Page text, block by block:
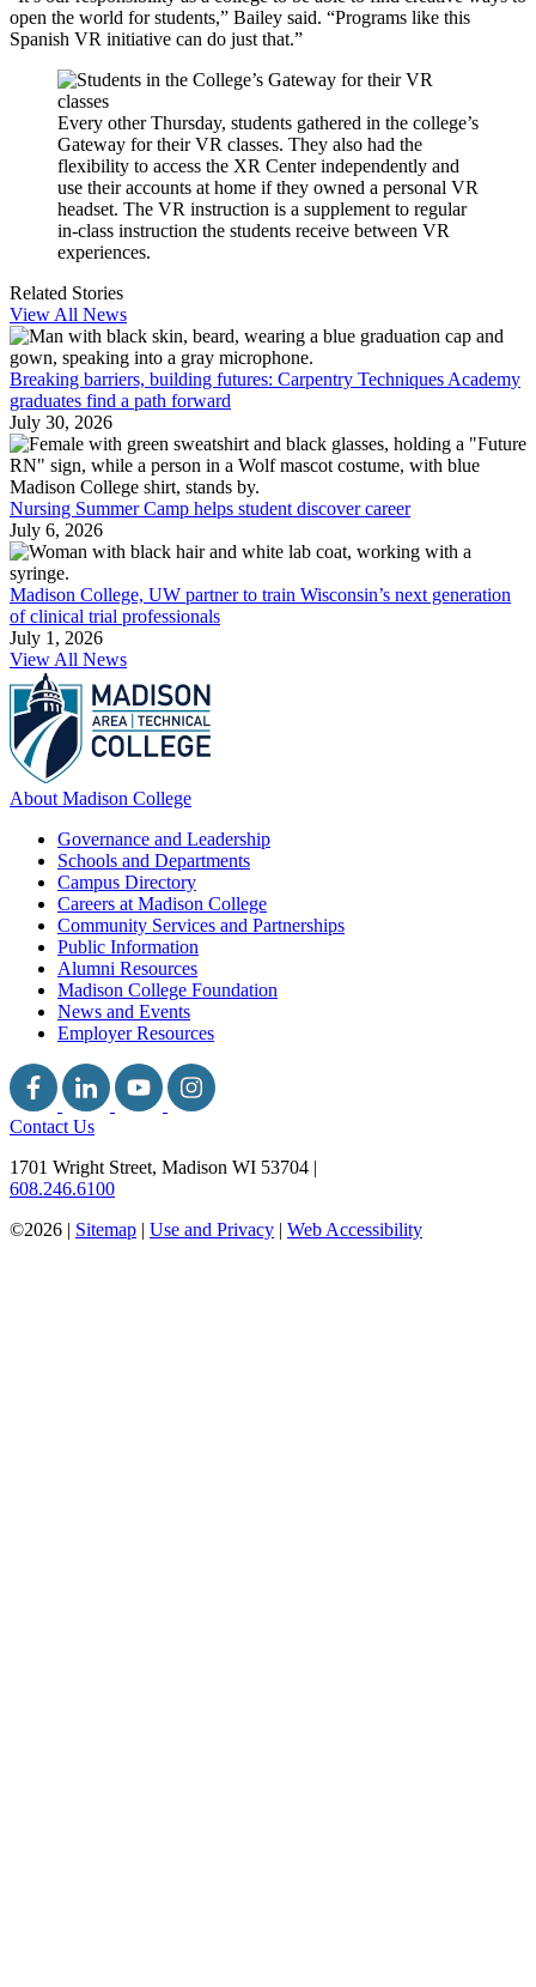
open the world for students,” Bailey said. “Programs like this
Spanish VR initiative can do just that.”
Every other Thursday, students gathered in the college’s
Gateway for their VR classes. They also had the
flexibility to access the XR Center independently and
use their accounts at home if they owned a personal VR
headset. The VR instruction is a supplement to regular
in-class instruction the students receive between VR
experiences.
Related Stories
View All News
Breaking barriers, building futures: Carpentry Techniques Academy
graduates find a path forward
July 30, 2026
Nursing Summer Camp helps student discover career
July 6, 2026
Madison College, UW partner to train Wisconsin’s next generation
of clinical trial professionals
July 1, 2026
View All News
About Madison College
Governance and Leadership
Schools and Departments
Campus Directory
Careers at Madison College
Community Services and Partnerships
Public Information
Alumni Resources
Madison College Foundation
News and Events
Employer Resources
Contact Us
1701 Wright Street, Madison WI 53704 |
608.246.6100
©2026 | Sitemap | Use and Privacy | Web Accessibility